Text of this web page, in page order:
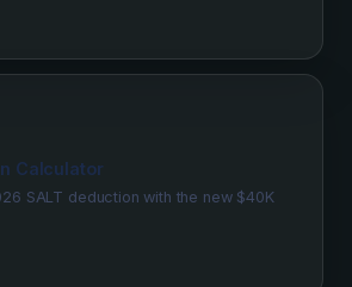
Calculator
SALT deduction with the new $40K